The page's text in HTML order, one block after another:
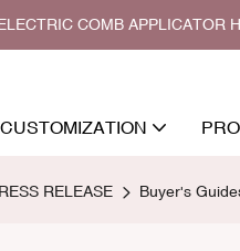
COMB APPLICATOR
CUSTOMIZATION
RELEASE Buyer's